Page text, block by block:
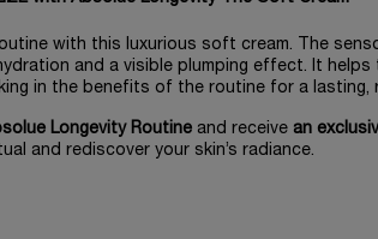
with this luxurious soft cream. The
and a visible plumping effect. It
in the benefits of the routine for a lasting,
Longevity Routine and receive an
and rediscover your skin’s radiance.